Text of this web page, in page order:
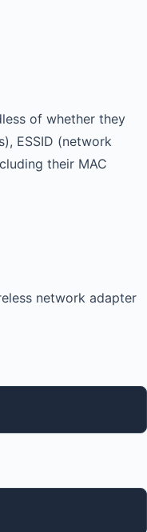
of whether they
ESSID (network
their MAC
network adapter